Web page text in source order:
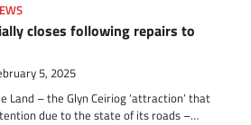
closes following repairs to
5, 2025
– the Glyn Ceiriog ‘attraction’ that
due to the state of its roads –…